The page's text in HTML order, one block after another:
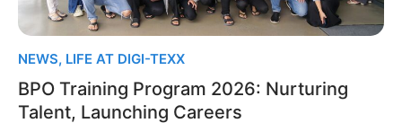
NEWS, LIFE AT DIGI-TEXX
BPO Training Program 2026: Nurturing
Talent, Launching Careers